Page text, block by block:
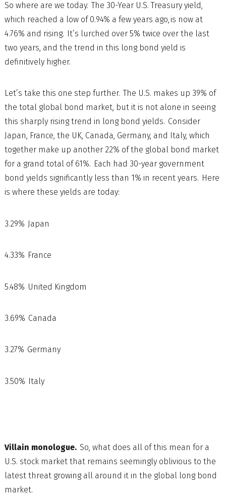
So where are we today. The 30-Year U.S. Treasury yield,
which reached a low of 0.94% a few years ago, is now at
4.76% and rising. It’s lurched over 5% twice over the last
two years, and the trend in this long bond yield is
definitively higher.
Let’s take this one step further. The U.S. makes up 39% of
the total global bond market, but it is not alone in seeing
this sharply rising trend in long bond yields. Consider
Japan, France, the UK, Canada, Germany, and Italy, which
together make up another 22% of the global bond market
for a grand total of 61%. Each had 30-year government
bond yields significantly less than 1% in recent years. Here
is where these yields are today:
3.29% Japan
4.33% France
5.48% United Kingdom
3.69% Canada
3.27% Germany
3.50% Italy
Villain monologue.So, what does all of this mean for a
U.S. stock market that remains seemingly oblivious to the
latest threat growing all around it in the global long bond
market.